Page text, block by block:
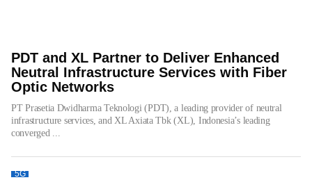
PDT and XL Partner to Deliver Enhanced
Neutral Infrastructure Services with Fiber
Optic Networks
PT Prasetia Dwidharma Teknologi (PDT), a leading provider of neutral
infrastructure services, and XL Axiata Tbk (XL), Indonesia’s leading
converged ...
5G